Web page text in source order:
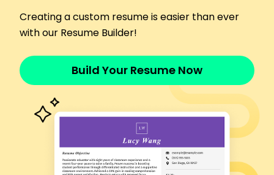
ClearView Media - St. Louis, MO
January 2023 - October 2025
Managed 2M ad budget, increasing ROI by 22%
Optimized media campaigns, boosting reach by
Media Strategist
BrightStar Media - St. Louis, MO
January 2019 - December 2022
Led digital campaigns with 500K impressions
Increased engagement rates by 30%
Analyzed data trends to inform decisions
Creating a custom resume is easier than ever
with our Resume Builder!
Build Your Resume Now